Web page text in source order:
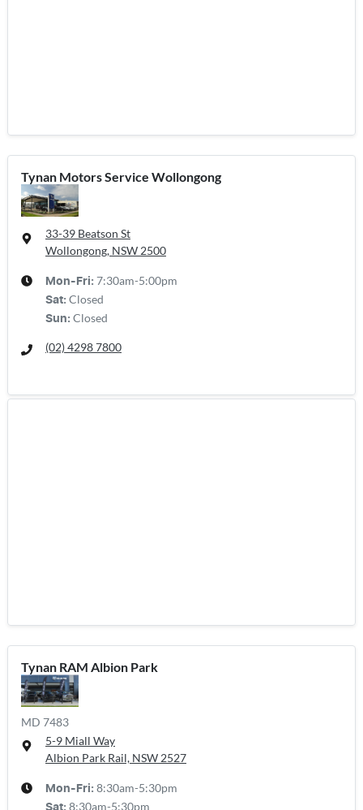
Tynan Motors Service Wollongong
33-39 Beatson St
Wollongong, NSW 2500
Mon-Fri: 7:30am-5:00pm
Sat: Closed
Sun: Closed
(02) 4298 7800
Tynan RAM Albion Park
MD 7483
5-9 Miall Way
Albion Park Rail, NSW 2527
Mon-Fri: 8:30am-5:30pm
Sat: 8:30am-5:30pm